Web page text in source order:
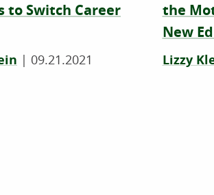
to Switch Career
| 09.21.2021
the
New
Lizzy